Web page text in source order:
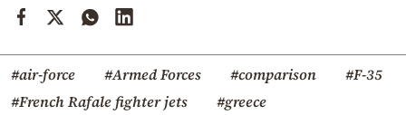
#air-force #Armed Forces #comparison
#F-35
#French Rafale fighter jets
#greece